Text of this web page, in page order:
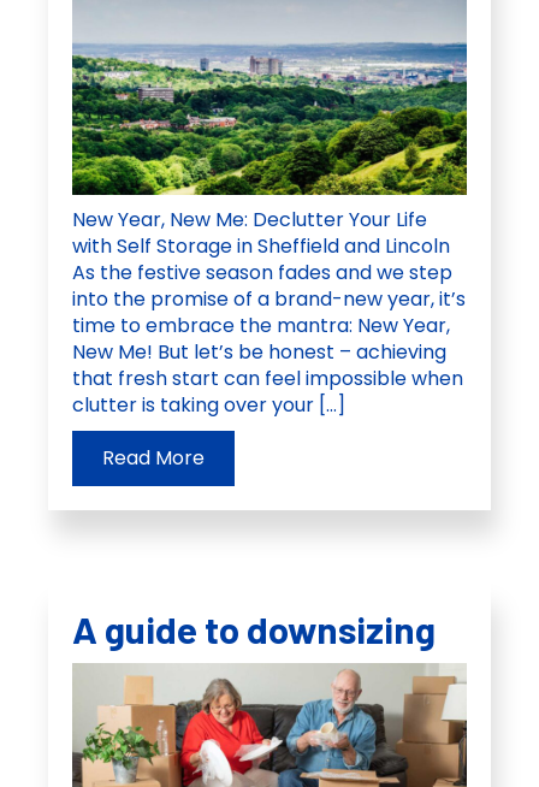
New Year, New Me: Declutter Your Life
with Self Storage in Sheffield and Lincoln
As the festive season fades and we step
into the promise of a brand-new year, it’s
time to embrace the mantra: New Year,
New Me! But let’s be honest – achieving
that fresh start can feel impossible when
clutter is taking over your […]
Read More
A guide to downsizing